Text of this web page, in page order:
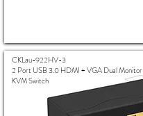
CKLau-922HV-3
2 Port USB 3.0 HDMI + VGA Dual Monitor
KVM Switch